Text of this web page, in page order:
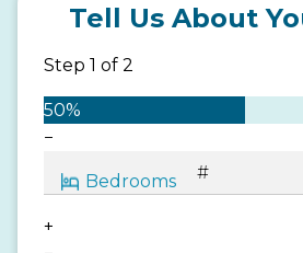
Tell Us About
Step 1 of 2
50%
−
+